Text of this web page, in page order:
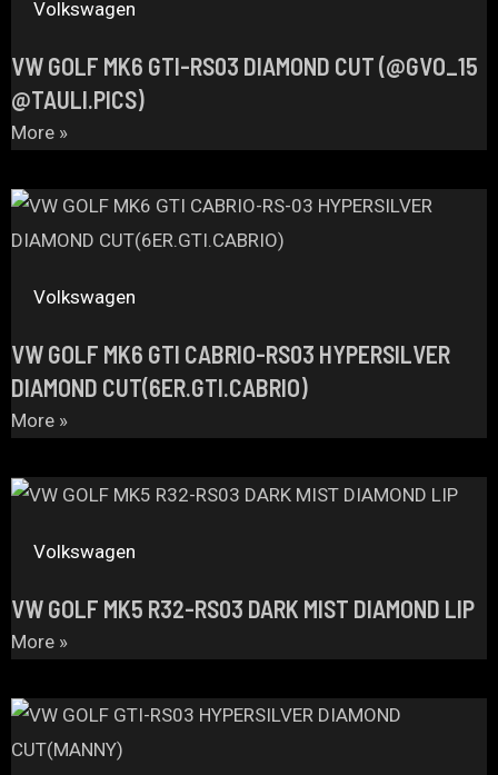
Volkswagen
VW GOLF MK6 GTI-RS03 DIAMOND CUT (@GVO_15
@TAULI.PICS)
More »
Volkswagen
VW GOLF MK6 GTI CABRIO-RS03 HYPERSILVER
DIAMOND CUT(6ER.GTI.CABRIO)
More »
Volkswagen
VW GOLF MK5 R32-RS03 DARK MIST DIAMOND LIP
More »